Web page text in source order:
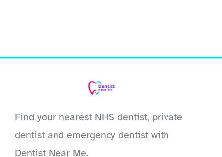
Find your nearest NHS dentist, private
dentist and emergency dentist with
Dentist Near Me.